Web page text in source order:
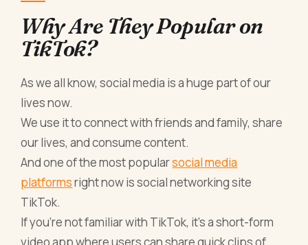
Why Are They Popular on
TikTok?
As we all know, social media is a huge part of our
lives now.
We use it to connect with friends and family, share
our lives, and consume content.
And one of the most popularsocial media
platformsright now is social networking site
TikTok.
If you're not familiar with TikTok, it's a short-form
video app where users can share quick clips of